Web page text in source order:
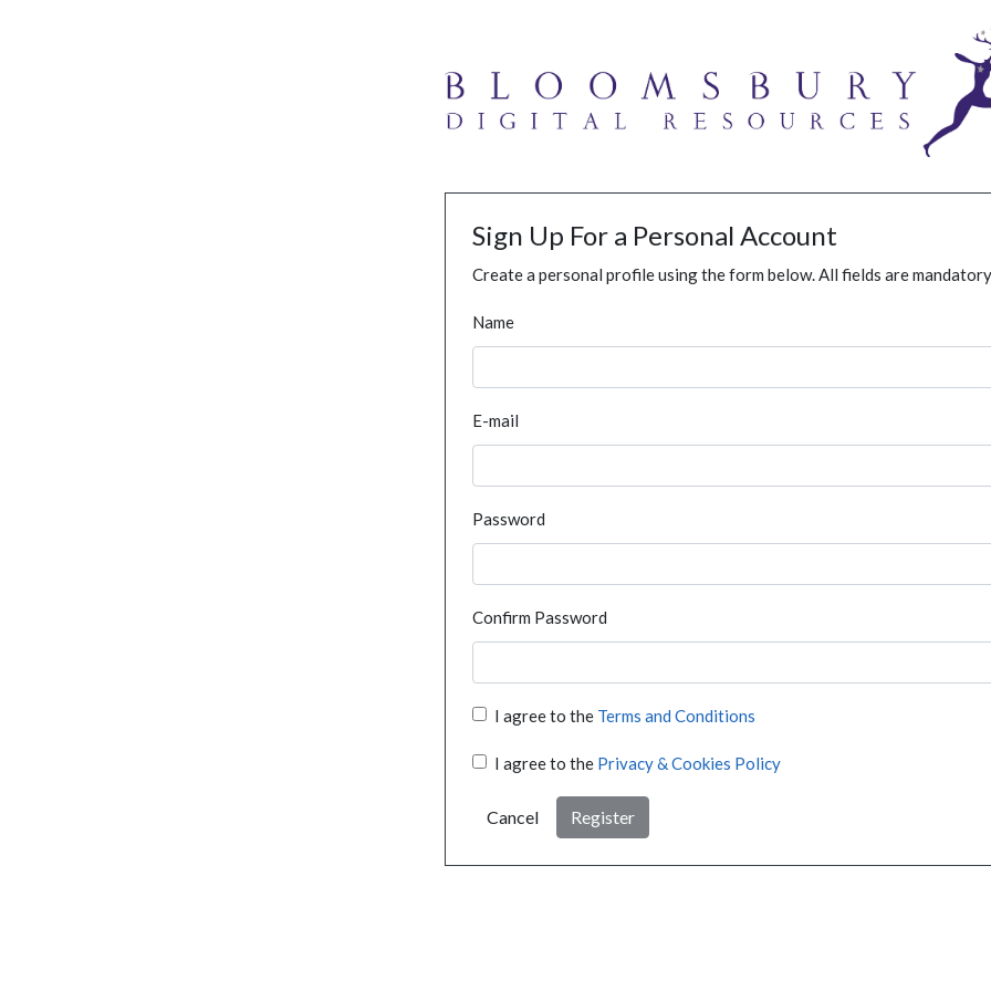
Sign Up For a Personal Account
Create a personal profile using the form below. All fields are
Name
E-mail
Password
Confirm Password
I agree to the Terms and Conditions
I agree to the Privacy & Cookies Policy
Cancel